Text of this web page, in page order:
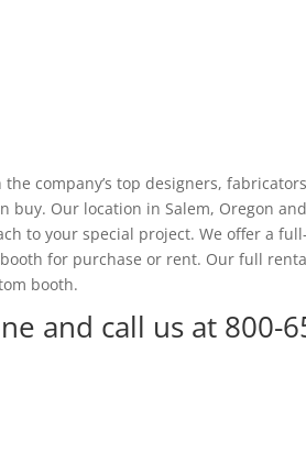
company’s top designers,
buy. Our location in Salem, Oregon
to your special project. We offer a
for purchase or rent. Our full
booth.
and call us at 800-